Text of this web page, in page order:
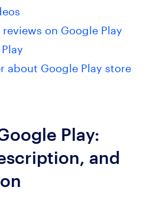
on Google Play
about Google Play store
Play:
and